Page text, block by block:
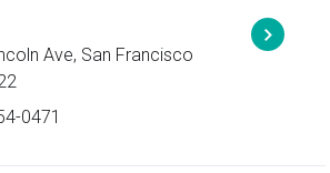
Ave, San Francisco
0471